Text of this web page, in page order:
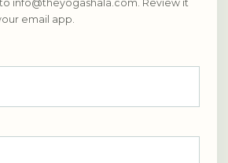
info@theyogashala.com . Review it
email app.